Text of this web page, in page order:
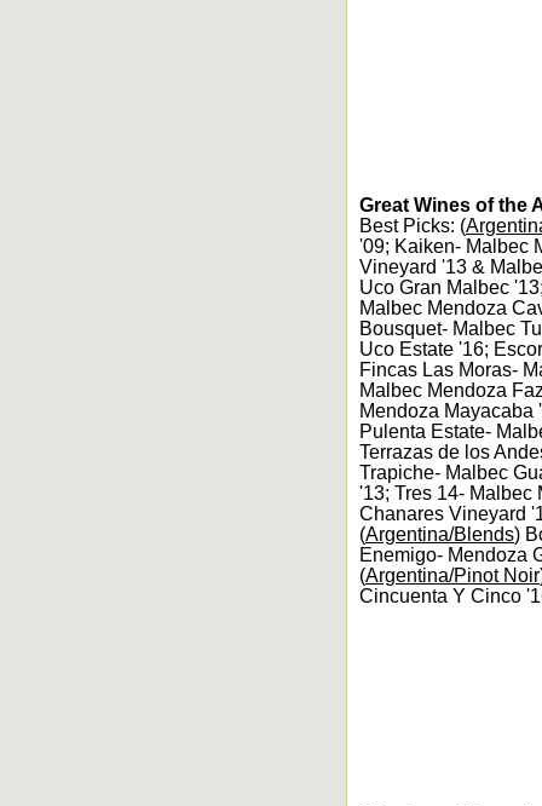
Great Wines of the
Best Picks: (
'09; Kaiken- Malbec
Vineyard '13 &
Uco Gran Malbec
Malbec Mendoza
Bousquet- Malbec
Uco Estate '16;
Fincas Las Moras-
Malbec Mendoza
Mendoza
Pulenta Estate-
Terrazas de los
Trapiche- Malbec
'13; Tres 14- Malbec
Chanares Vineyard
(Argentina/Blends)
Enemigo- Mendoza
(Argentina/Pinot Noir
Cincuenta Y Cinco